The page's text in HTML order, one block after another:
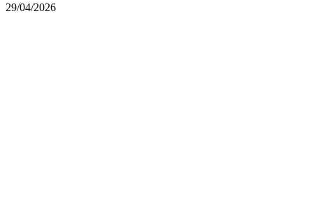
29/04/2026